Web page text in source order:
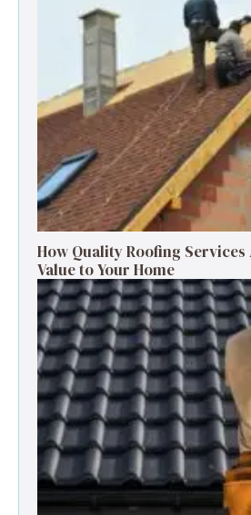
How Quality Roofing
Value to Your Home